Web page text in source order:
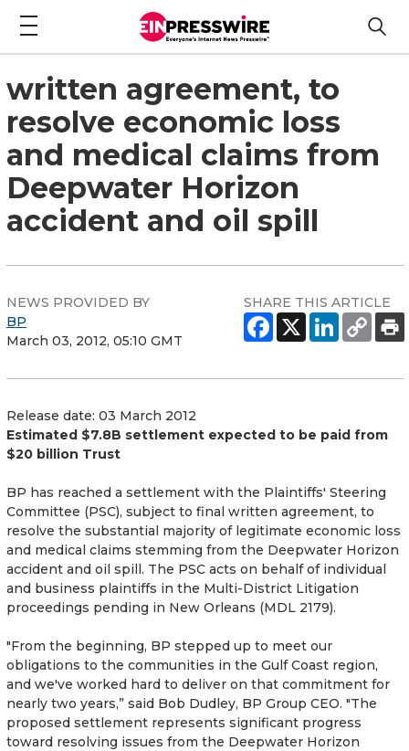
written agreement, to
resolve economic loss
and medical claims from
Deepwater Horizon
accident and oil spill
NEWS PROVIDED BY
BP
March 03, 2012, 05:10 GMT
SHARE THIS ARTICLE
Release date: 03 March 2012
Estimated $7.8B settlement expected to be paid from
$20 billion Trust
BP has reached a settlement with the Plaintiffs' Steering
Committee (PSC), subject to final written agreement, to
resolve the substantial majority of legitimate economic loss
and medical claims stemming from the Deepwater Horizon
accident and oil spill. The PSC acts on behalf of individual
and business plaintiffs in the Multi-District Litigation
proceedings pending in New Orleans (MDL 2179).
"From the beginning, BP stepped up to meet our
obligations to the communities in the Gulf Coast region,
and we've worked hard to deliver on that commitment for
nearly two years,” said Bob Dudley, BP Group CEO. "The
proposed settlement represents significant progress
toward resolving issues from the Deepwater Horizon